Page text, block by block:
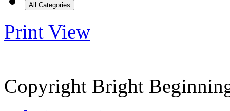
All Categories
Print View
Copyright Bright